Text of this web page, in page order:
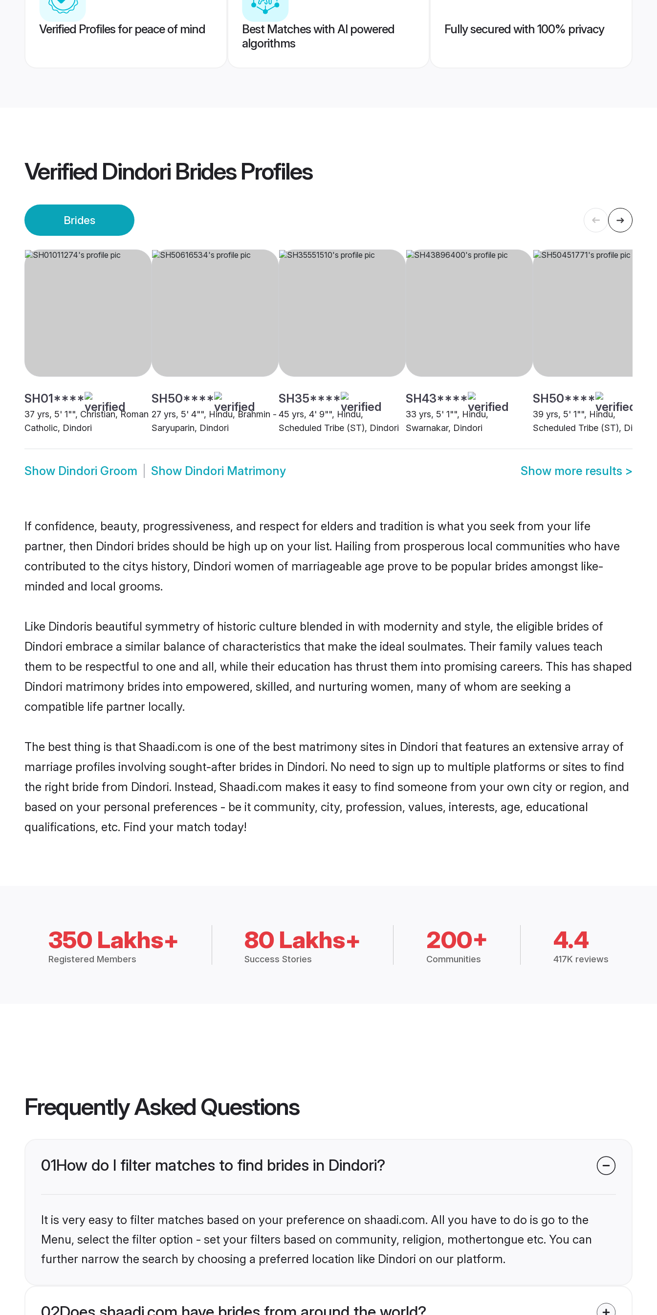
Verified Profiles for peace of mind
Best Matches with AI powered
algorithms
Fully secured with 100% privacy
Verified Dindori BridesProfiles
Brides
SH01****
37 yrs, 5' 1"", Christian, Roman
Catholic, Dindori
SH50****
27 yrs, 5' 4"", Hindu, Brahmin -
Saryuparin, Dindori
SH35****
45 yrs, 4' 9"", Hindu,
Scheduled Tribe (ST), Dindori
SH43****
33 yrs, 5' 1"", Hindu,
Swarnakar, Dindori
SH50****
39 yrs, 5' 1"", Hindu,
Scheduled Tribe (ST), Dindori
Show Dindori Groom Show Dindori Matrimony Show more results >
If confidence, beauty, progressiveness, and respect for elders and tradition is what you seek from your life
partner, then Dindori brides should be high up on your list. Hailing from prosperous local communities who have
contributed to the citys history, Dindori women of marriageable age prove to be popular brides amongst like-
minded and local grooms.
Like Dindoris beautiful symmetry of historic culture blended in with modernity and style, the eligible brides of
Dindori embrace a similar balance of characteristics that make the ideal soulmates. Their family values teach
them to be respectful to one and all, while their education has thrust them into promising careers. This has shaped
Dindori matrimony brides into empowered, skilled, and nurturing women, many of whom are seeking a
compatible life partner locally.
The best thing is that Shaadi.com is one of the best matrimony sites in Dindori that features an extensive array of
marriage profiles involving sought-after brides in Dindori. No need to sign up to multiple platforms or sites to find
the right bride from Dindori. Instead, Shaadi.com makes it easy to find someone from your own city or region, and
based on your personal preferences - be it community, city, profession, values, interests, age, educational
qualifications, etc. Find your match today!
350 Lakhs+
Registered Members
80 Lakhs+
Success Stories
200+
Communities
4.4
417K reviews
Frequently Asked Questions
01How do I filter matches to find brides in Dindori?
It is very easy to filter matches based on your preference on shaadi.com. All you have to do is go to the
Menu, select the filter option - set your filters based on community, religion, mothertongue etc. You can
further narrow the search by choosing a preferred location like Dindori on our platform.